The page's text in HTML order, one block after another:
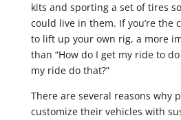
kits and sporting a set of tires
could live in them. If you’re the
to lift up your own rig, a more
than “How do I get my ride to
my ride do that?”
There are several reasons why
customize their vehicles with